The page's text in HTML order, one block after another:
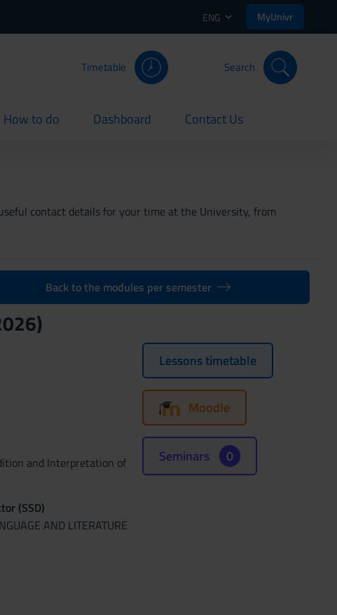
ENG MyUnivr
Timetable Search
How to do
current Dashboard
current Contact Us
current
contact details for your time at the University, from
Back to the modules per semester
and Interpretation of
(SSD)
AND LITERATURE
Lessons timetable
Moodle
Seminars 0